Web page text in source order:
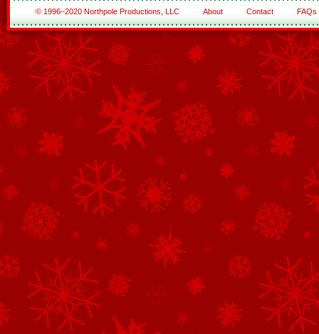
© 1996–2020 Northpole Productions, LLC About Contact FAQs